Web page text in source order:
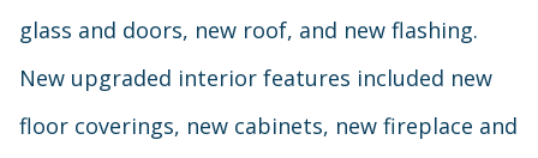
glass and doors, new roof, and new flashing.
New upgraded interior features included new
floor coverings, new cabinets, new fireplace and